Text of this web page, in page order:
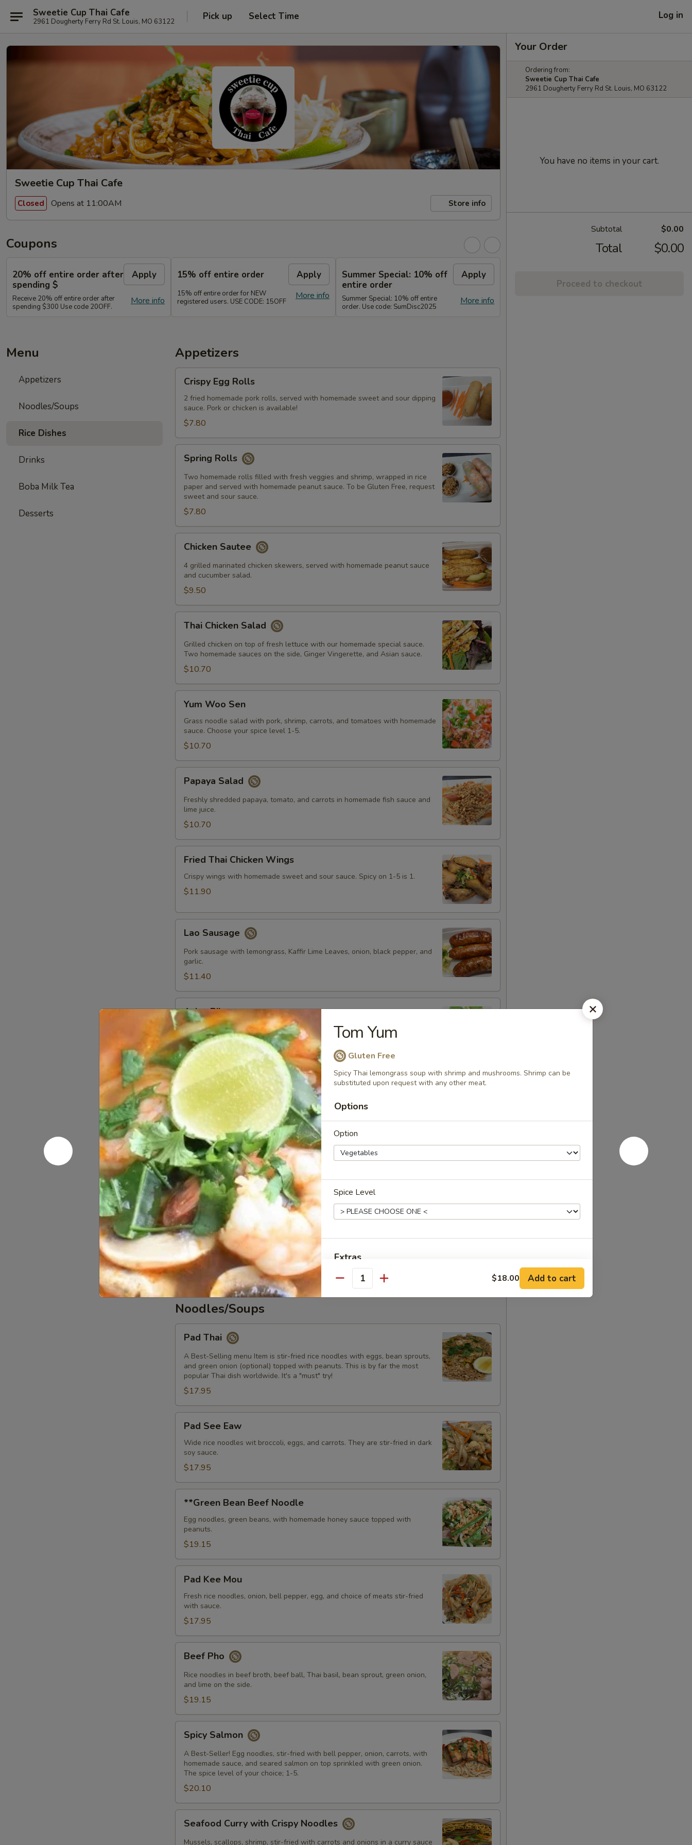
Sweetie Cup Thai Cafe
2961 Dougherty Ferry Rd St. Louis, MO 63122 Pick up Select Time Log in
Sweetie Cup Thai Cafe
Closed Opens at 11:00AM Store info
Coupons
20% off entire order after
spending $
Apply
More info
Receive 20% off entire order after
spending $300 Use code 20OFF.
15% off entire order Apply
More info
15% off entire order for NEW
registered users. USE CODE: 15OFF
Summer Special: 10% off
entire order
Apply
More info
Summer Special: 10% off entire
order. Use code: SumDisc2025
Menu
Appetizers
Noodles/Soups
Rice Dishes
Drinks
Boba Milk Tea
Desserts
Appetizers
Crispy
Egg
Rolls
Crispy Egg Rolls
2 fried homemade pork rolls, served with homemade sweet and sour dipping
sauce. Pork or chicken is available!
$7.80
Spring
Rolls
Spring Rolls
Two homemade rolls filled with fresh veggies and shrimp, wrapped in rice
paper and served with homemade peanut sauce. To be Gluten Free, request
sweet and sour sauce.
$7.80
Chicken
Sautee
Chicken Sautee
4 grilled marinated chicken skewers, served with homemade peanut sauce
and cucumber salad.
$9.50
Thai
Chicken
Salad
Thai Chicken Salad
Grilled chicken on top of fresh lettuce with our homemade special sauce.
Two homemade sauces on the side, Ginger Vingerette, and Asian sauce.
$10.70
Yum
Woo
Sen
Yum Woo Sen
Grass noodle salad with pork, shrimp, carrots, and tomatoes with homemade
sauce. Choose your spice level 1-5.
$10.70
Papaya
Salad
Papaya Salad
Freshly shredded papaya, tomato, and carrots in homemade fish sauce and
lime juice.
$10.70
Fried
Thai
Chicken
Wings
Fried Thai Chicken Wings
Crispy wings with homemade sweet and sour sauce. Spicy on 1-5 is 1.
$11.90
Lao
Sausage
Lao Sausage
Pork sausage with lemongrass, Kaffir Lime Leaves, onion, black pepper, and
garlic.
$11.40
Asian
RibsAsian Ribs
Asian Ribs is fried pork rib, fired and glazed with homemade ginger sauce.
$21.60
Crab
Rangoon
Crab Rangoon
Stuffed with cream cheese and artificial crab meat and served with
homemade sweet and sour sauce.
$7.80
Potstickers
Potstickers
Pork stuffing with carrot and onion with homemade house sauce.
$7.80
Massaman
CurryMassaman Curry
Potatoes, onions, peanuts, and basil
$17.20
Noodles/Soups
Pad
ThaiPad Thai
A Best-Selling menu Item is stir-fried rice noodles with eggs, bean sprouts,
and green onion (optional) topped with peanuts. This is by far the most
popular Thai dish worldwide. It's a "must" try!
$17.95
Pad
See
Eaw
Pad See Eaw
Wide rice noodles wit broccoli, eggs, and carrots. They are stir-fried in dark
soy sauce.
$17.95
**Green
Beef
Noodle
**Green Bean Beef Noodle
Egg noodles, green beans, with homemade honey sauce topped with
peanuts.
$19.15
Pad
Kee
Mou
Pad Kee Mou
Fresh rice noodles, onion, bell pepper, egg, and choice of meats stir-fried
with sauce.
$17.95
Beef
PhoBeef Pho
Rice noodles in beef broth, beef ball, Thai basil, bean sprout, green onion,
and lime on the side.
$19.15
Spicy
Salmon
Spicy Salmon
A Best-Seller! Egg noodles, stir-fried with bell pepper, onion, carrots, with
homemade sauce, and seared salmon on top sprinkled with green onion.
The spice level of your choice; 1-5.
$20.10
Seafood
Curry
with
Seafood Curry with Crispy Noodles
Mussels, scallops, shrimp, stir-fried with carrots and onions in a curry sauce
Your Order
Ordering from:
Sweetie Cup Thai Cafe
2961 Dougherty Ferry Rd St. Louis, MO 63122
You have no items in your cart.
Subtotal $0.00
Total $0.00
Proceed to checkout
Tom Yum
Gluten Free
Spicy Thai lemongrass soup with shrimp and mushrooms. Shrimp can be
substituted upon request with any other meat.
Options
Option
Spice Level
Extras
Add Tofu + $1.80
Add Pork
Add Shrimp
Quantity $18.00 Add to cart